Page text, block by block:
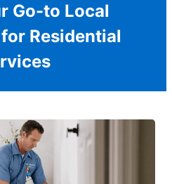
Go-to Local
Residential